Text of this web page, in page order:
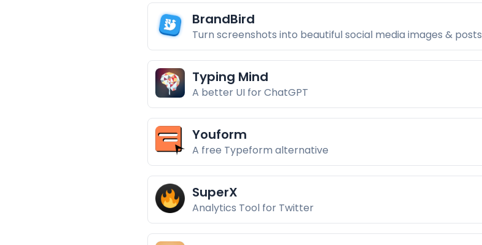
BrandBird
Turn screenshots into beautiful social media images & posts
Typing Mind
A better UI for ChatGPT
Youform
A free Typeform alternative
SuperX
Analytics Tool for Twitter